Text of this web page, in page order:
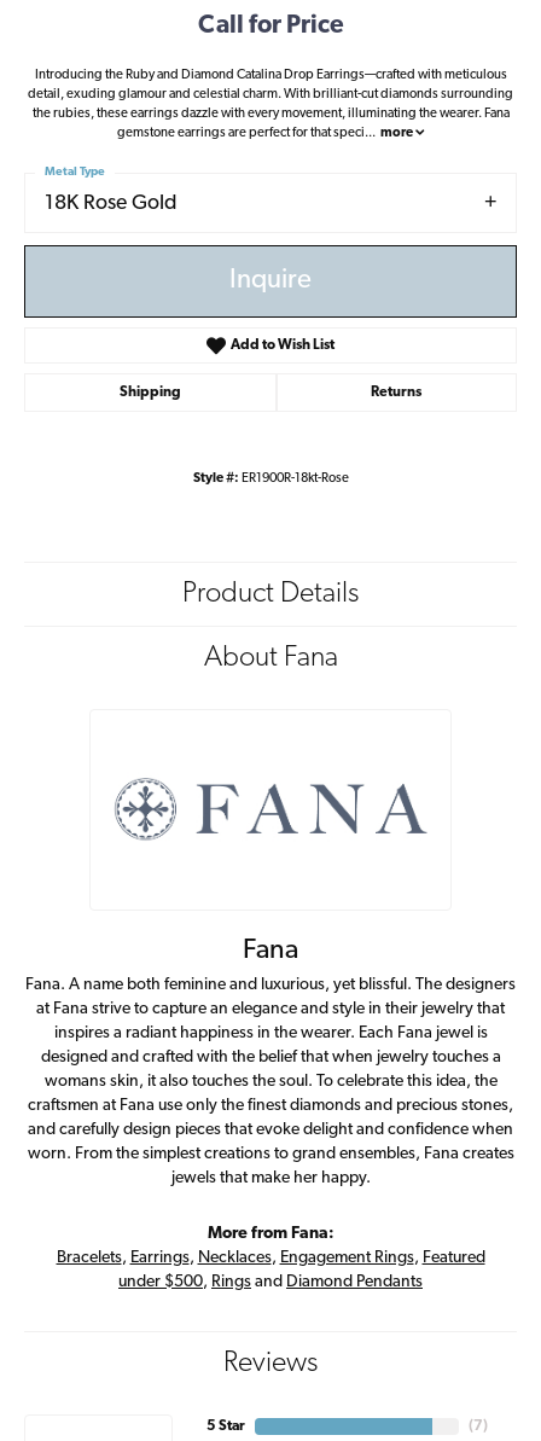
Call for Price
Introducing the Ruby and Diamond Catalina Drop Earrings—crafted with meticulous
detail, exuding glamour and celestial charm. With brilliant-cut diamonds surrounding
the rubies, these earrings dazzle with every movement, illuminating the wearer. Fana
gemstone earrings are perfect for that speci... more
18K Rose Gold
Metal Type
Inquire
Add to Wish List
Shipping Returns
Style #: ER1900R-18kt-Rose
Product Details
About Fana
Fana
Fana. A name both feminine and luxurious, yet blissful. The designers
at Fana strive to capture an elegance and style in their jewelry that
inspires a radiant happiness in the wearer. Each Fana jewel is
designed and crafted with the belief that when jewelry touches a
womans skin, it also touches the soul. To celebrate this idea, the
craftsmen at Fana use only the finest diamonds and precious stones,
and carefully design pieces that evoke delight and confidence when
worn. From the simplest creations to grand ensembles, Fana creates
jewels that make her happy.
More from Fana:
Bracelets, Earrings, Necklaces, Engagement Rings, Featured
under $500, Rings and Diamond Pendants
Reviews
5 Star ( 7)